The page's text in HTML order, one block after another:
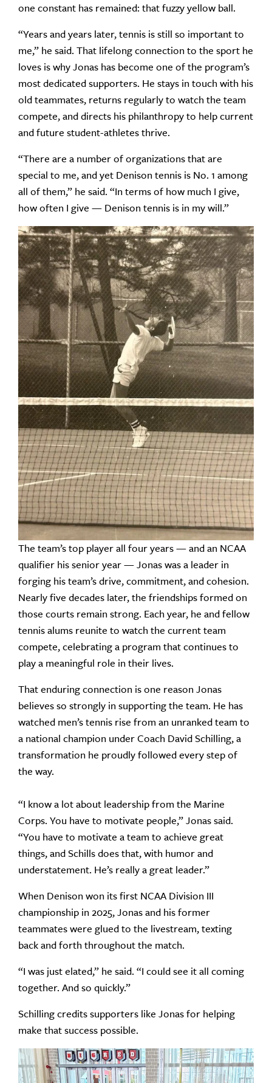
one constant has remained: that fuzzy yellow ball.
“Years and years later, tennis is still so important to
me,” he said. That lifelong connection to the sport he
loves is why Jonas has become one of the program’s
most dedicated supporters. He stays in touch with his
old teammates, returns regularly to watch the team
compete, and directs his philanthropy to help current
and future student-athletes thrive.
“There are a number of organizations that are
special to me, and yet Denison tennis is No. 1 among
all of them,” he said. “In terms of how much I give,
how often I give — Denison tennis is in my will.”
The team’s top player all four years — and an NCAA
qualifier his senior year — Jonas was a leader in
forging his team’s drive, commitment, and cohesion.
Nearly five decades later, the friendships formed on
those courts remain strong. Each year, he and fellow
tennis alums reunite to watch the current team
compete, celebrating a program that continues to
play a meaningful role in their lives.
That enduring connection is one reason Jonas
believes so strongly in supporting the team. He has
watched men’s tennis rise from an unranked team to
a national champion under Coach David Schilling, a
transformation he proudly followed every step of
the way.
“I know a lot about leadership from the Marine
Corps. You have to motivate people,” Jonas said.
“You have to motivate a team to achieve great
things, and Schills does that, with humor and
understatement. He’s really a great leader.”
When Denison won its first NCAA Division III
championship in 2025, Jonas and his former
teammates were glued to the livestream, texting
back and forth throughout the match.
“I was just elated,” he said. “I could see it all coming
together. And so quickly.”
Schilling credits supporters like Jonas for helping
make that success possible.